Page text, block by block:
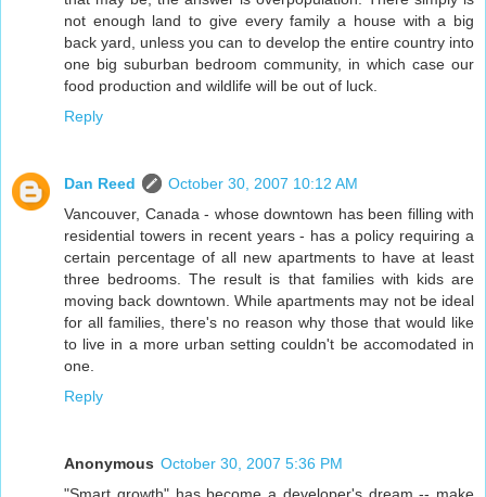
not enough land to give every family a house with a big
back yard, unless you can to develop the entire country into
one big suburban bedroom community, in which case our
food production and wildlife will be out of luck.
Reply
Dan Reed
October 30, 2007 10:12 AM
Vancouver, Canada - whose downtown has been filling with
residential towers in recent years - has a policy requiring a
certain percentage of all new apartments to have at least
three bedrooms. The result is that families with kids are
moving back downtown. While apartments may not be ideal
for all families, there's no reason why those that would like
to live in a more urban setting couldn't be accomodated in
one.
Reply
Anonymous October 30, 2007 5:36 PM